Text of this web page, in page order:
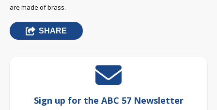
are made of brass.
SHARE
Sign up for the ABC 57 Newsletter